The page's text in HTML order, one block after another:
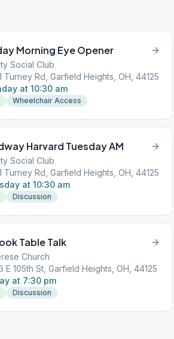
Morning Eye Opener
Social Club
Turney Rd, Garfield Heights, OH, 44125
at 10:30 am
Wheelchair Access
Harvard Tuesday AM
Social Club
Turney Rd, Garfield Heights, OH, 44125
at 10:30 am
Discussion
Table Talk
Church
E 105th St, Garfield Heights, OH, 44125
at 7:30 pm
Discussion